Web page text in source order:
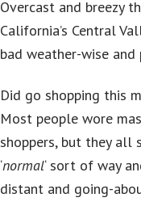
Overcast and breezy
California’s Central
bad weather-wise and
Did go shopping this
Most people wore
shoppers, but they all
‘normal‘ sort of way
distant and going-